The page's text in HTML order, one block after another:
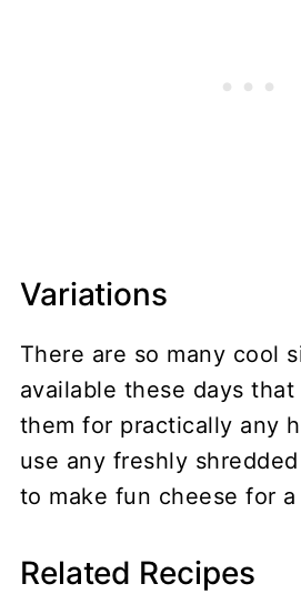
Variations
There are so many cool
available these days that
them for practically any
use any freshly
to make fun cheese for a
Related Recipes